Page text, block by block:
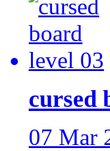
cursed
07 Mar